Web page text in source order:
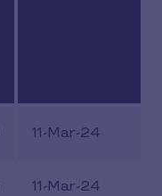
11-Mar-24
11-Mar-24